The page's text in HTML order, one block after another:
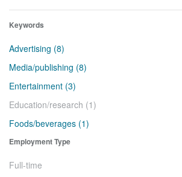
Keywords
Advertising (8)
Media/publishing (8)
Entertainment (3)
Education/research (1)
Foods/beverages (1)
Employment Type
Full-time